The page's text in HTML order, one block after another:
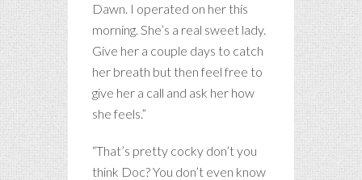
Dawn. I operated on her this
morning. She’s a real sweet lady.
Give her a couple days to catch
her breath but then feel free to
give her a call and ask her how
she feels.”
“That’s pretty cocky don’t you
think Doc? You don’t even know